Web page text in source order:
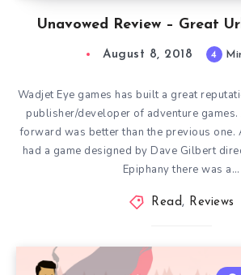
Unavowed Review – Great
August 8, 2018 4
Wadjet Eye games has built a great
publisher/developer of adventure games.
forward was better than the previous one.
had a game designed by Dave Gilbert
Epiphany there was a…
Read, Reviews